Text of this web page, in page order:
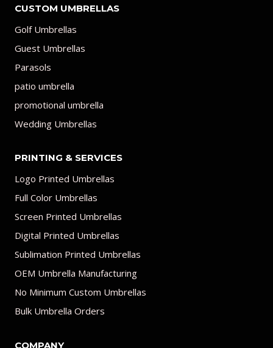
CUSTOM UMBRELLAS
Golf Umbrellas
Guest Umbrellas
Parasols
patio umbrella
promotional umbrella
Wedding Umbrellas
PRINTING & SERVICES
Logo Printed Umbrellas
Full Color Umbrellas
Screen Printed Umbrellas
Digital Printed Umbrellas
Sublimation Printed Umbrellas
OEM Umbrella Manufacturing
No Minimum Custom Umbrellas
Bulk Umbrella Orders
COMPANY